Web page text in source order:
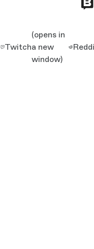
Twitch
(opens in
a new
window)